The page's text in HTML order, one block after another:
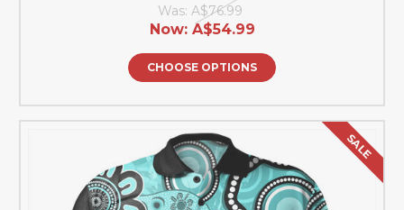
Was: A$76.99
Now: A$54.99
CHOOSE OPTIONS
SALE